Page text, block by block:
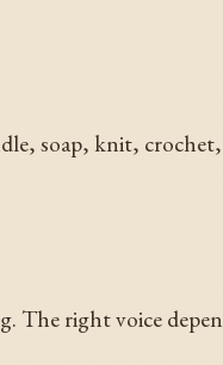
soap, knit,
The right voice